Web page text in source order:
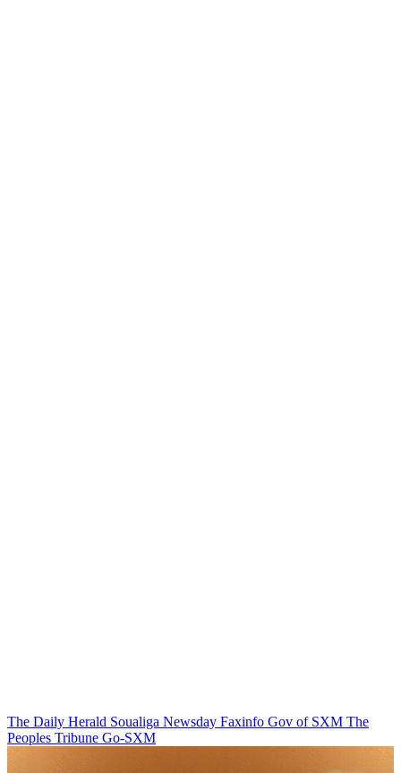
The Daily Herald Soualiga Newsday Faxinfo Gov of SXM The
Peoples Tribune Go-SXM